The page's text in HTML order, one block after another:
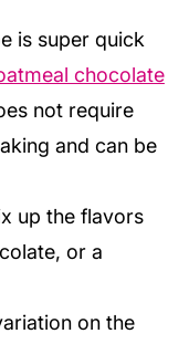
is super quick
chocolate
not require
and can be
up the flavors
or a
on the